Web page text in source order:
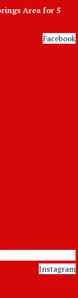
Area for 5
Facebook
Instagram